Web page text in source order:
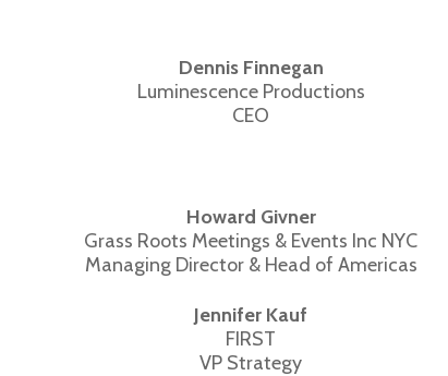
Dennis Finnegan
Luminescence Productions
CEO
Howard Givner
Grass Roots Meetings & Events Inc NYC
Managing Director & Head of Americas
Jennifer Kauf
FIRST
VP Strategy